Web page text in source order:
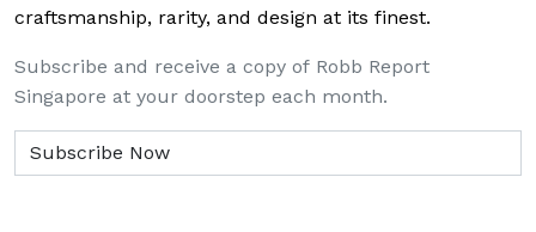
craftsmanship, rarity, and design at its finest.
Subscribe and receive a copy of Robb Report
Singapore at your doorstep each month.